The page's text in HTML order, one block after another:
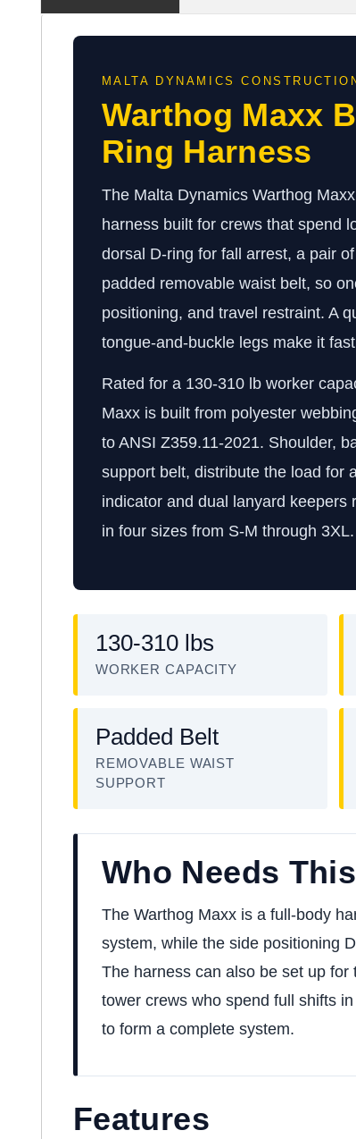
MALTA DYNAMICS
Warthog Maxx
Ring Harness
The Malta Dynamics Warthog
harness built for crews that spend
dorsal D-ring for fall arrest, a pair
padded removable waist belt, so
positioning, and travel restraint. A
tongue-and-buckle legs make it
Rated for a 130-310 lb worker
Maxx is built from polyester
to ANSI Z359.11-2021. Shoulder,
support belt, distribute the load for
indicator and dual lanyard
in four sizes from S-M through 3XL.
130-310 lbs
WORKER CAPACITY
Padded Belt
REMOVABLE WAIST
SUPPORT
Who Needs
The Warthog Maxx is a full-body
system, while the side positioning
The harness can also be set up
tower crews who spend full shifts
to form a complete system.
Features